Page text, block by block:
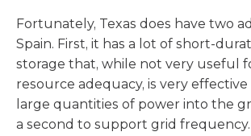
Fortunately, Texas does have two
Spain. First, it has a lot of short-
storage that, while not very useful
resource adequacy, is very
large quantities of power into the
a second to support grid